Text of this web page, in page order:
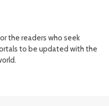
the readers who seek
to be updated with the